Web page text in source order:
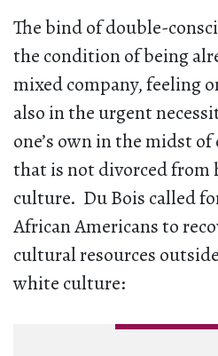
The bind of double-
the condition of being
mixed company, feeling
also in the urgent
one’s own in the midst
that is not divorced from
culture. Du Bois called
African Americans to
cultural resources
white culture: